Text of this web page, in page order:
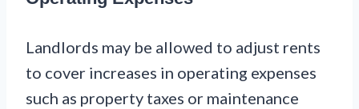
Landlords may be allowed to adjust rents
to cover increases in operating expenses
such as property taxes or maintenance